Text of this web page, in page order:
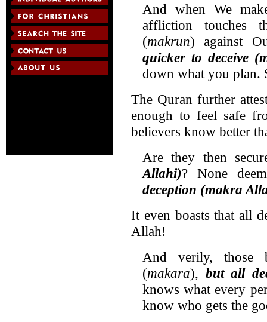
And when We
affliction touches
(makrun) against
quicker to deceive
down what you plan.
The Quran further
enough to feel safe
believers know better
Are they then
Allahi)? None
deception (makra
It even boasts that all
Allah!
And verily, those
(makara), but all
knows what every
know who gets the